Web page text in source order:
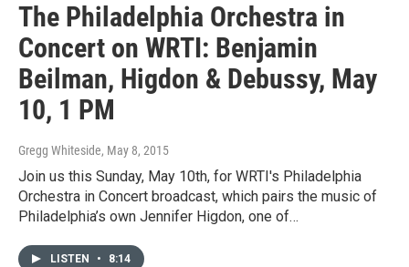
The Philadelphia Orchestra in
Concert on WRTI: Benjamin
Beilman, Higdon & Debussy, May
10, 1 PM
Gregg Whiteside, May 8, 2015
Join us this Sunday, May 10th, for WRTI's Philadelphia
Orchestra in Concert broadcast, which pairs the music of
Philadelphia’s own Jennifer Higdon, one of…
LISTEN • 8:14